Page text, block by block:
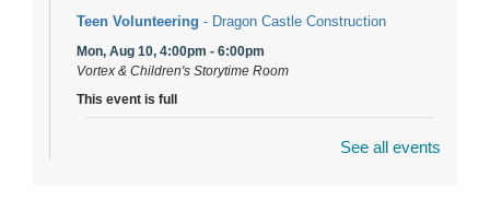
Teen Volunteering - Dragon Castle Construction
Mon, Aug 10, 4:00pm - 6:00pm
Vortex & Children's Storytime Room
This event is full
See all events